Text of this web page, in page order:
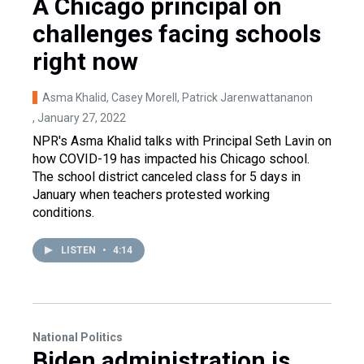
A Chicago principal on
challenges facing schools
right now
Asma Khalid, Casey Morell, Patrick Jarenwattananon
, January 27, 2022
NPR's Asma Khalid talks with Principal Seth Lavin on
how COVID-19 has impacted his Chicago school.
The school district canceled class for 5 days in
January when teachers protested working
conditions.
LISTEN • 4:14
National Politics